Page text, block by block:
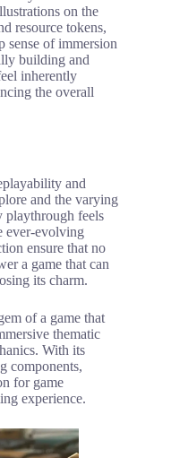
on the
resource tokens,
sense of immersion
building and
inherently
the overall
and
and the varying
playthrough feels
ever-evolving
ensure that no
a game that can
its charm.
of a game that
thematic
With its
components,
for game
experience.